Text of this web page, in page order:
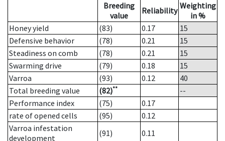
Breeding
value
Reliability Weighting
in %
Honey yield
(83) 0.17
15
Defensive behavior
(78) 0.21
15
Steadiness on comb
(78) 0.21
15
Swarming drive
(79) 0.18
15
Varroa
(93) 0.12
40
Total breeding value
(82)**
--
Performance index
(75)
0.17
rate of opened cells
(95)
0.12
Varroa infestation
development
(91)
0.11